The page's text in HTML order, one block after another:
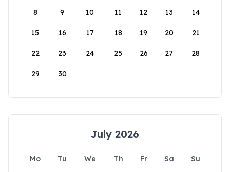
8 9 10 11 12 13 14
15 16 17 18 19 20 21
22 23 24 25 26 27 28
29 30
July 2026
Mo Tu We Th Fr Sa
Su